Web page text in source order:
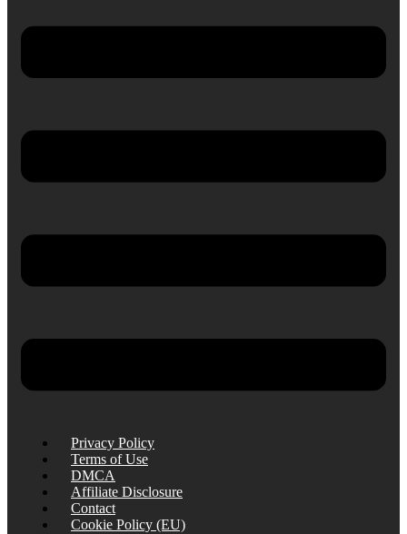
Privacy Policy
Terms of Use
DMCA
Affiliate Disclosure
Contact
Cookie Policy (EU)